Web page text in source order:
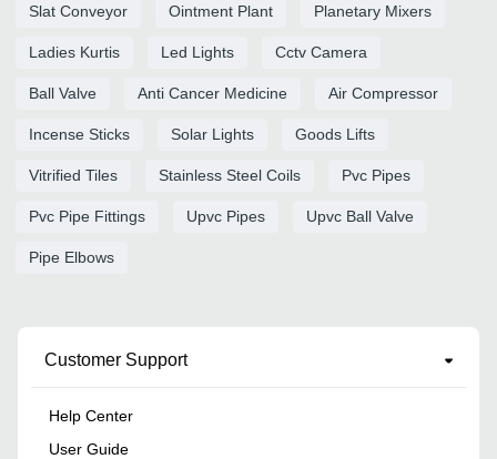
Slat Conveyor Ointment Plant Planetary Mixers
Ladies Kurtis Led Lights Cctv Camera
Ball Valve Anti Cancer Medicine Air Compressor
Incense Sticks Solar Lights Goods Lifts
Vitrified Tiles Stainless Steel Coils Pvc Pipes
Pvc Pipe Fittings Upvc Pipes Upvc Ball Valve
Pipe Elbows
Customer Support
Help Center
User Guide